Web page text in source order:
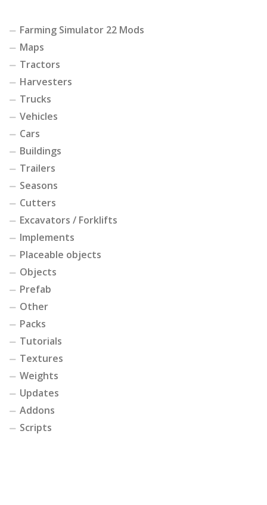
Farming Simulator 22 Mods
Maps
Tractors
Harvesters
Trucks
Vehicles
Cars
Buildings
Trailers
Seasons
Cutters
Excavators / Forklifts
Implements
Placeable objects
Objects
Prefab
Other
Packs
Tutorials
Textures
Weights
Updates
Addons
Scripts